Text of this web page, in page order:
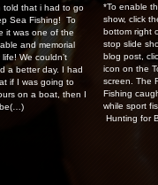
told that i had to go
Sea Fishing! To
it was one of the
and memorial
We couldn’t
a better day. I had
if I was going to
on a boat, then I
*To enable
show, click
bottom right
stop slide
blog post,
icon on the
screen. The
Fishing
while sport
Hunting for